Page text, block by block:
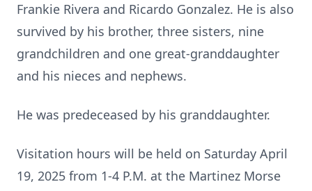
Frankie Rivera and Ricardo Gonzalez. He is also
survived by his brother, three sisters, nine
grandchildren and one great-granddaughter
and his nieces and nephews.
He was predeceased by his granddaughter.
Visitation hours will be held on Saturday April
19, 2025 from 1-4 P.M. at the Martinez Morse